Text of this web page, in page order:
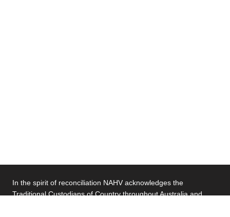
In the spirit of reconciliation NAHV acknowledges the
Traditional Custodians of Country throughout Australia and